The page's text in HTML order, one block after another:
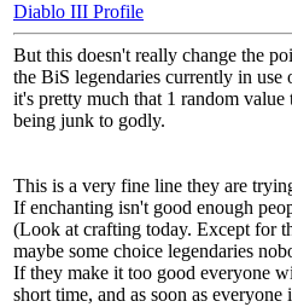
Diablo III Profile
But this doesn't really change the
the BiS legendaries currently in
it's pretty much that 1 random value
being junk to godly.
This is a very fine line they are
If enchanting isn't good enough
(Look at crafting today. Except for
maybe some choice legendaries
If they make it too good everyone
short time, and as soon as